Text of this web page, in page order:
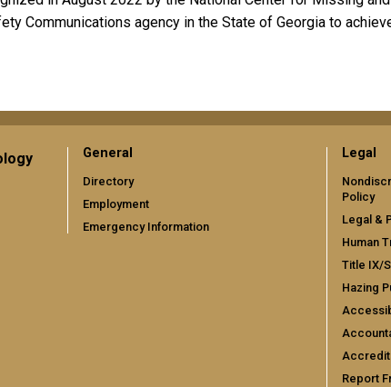
Communications agency in the State of Georgia to
General
Directory
Employment
Emergency Information
Legal
Policy
Legal &
Human
Title IX/
Hazing
Report